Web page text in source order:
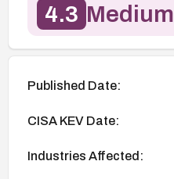
4.3 Medium
Published Date:
CISA KEV Date:
Industries Affected: